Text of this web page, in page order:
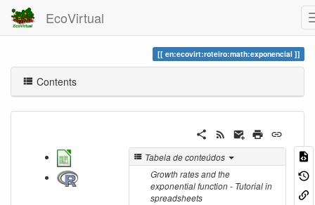
EcoVirtual
en:ecovirt:roteiro:math:exponencial
Contents
Tabela de conteúdos
Growth rates and the
exponential function - Tutorial in
spreadsheets